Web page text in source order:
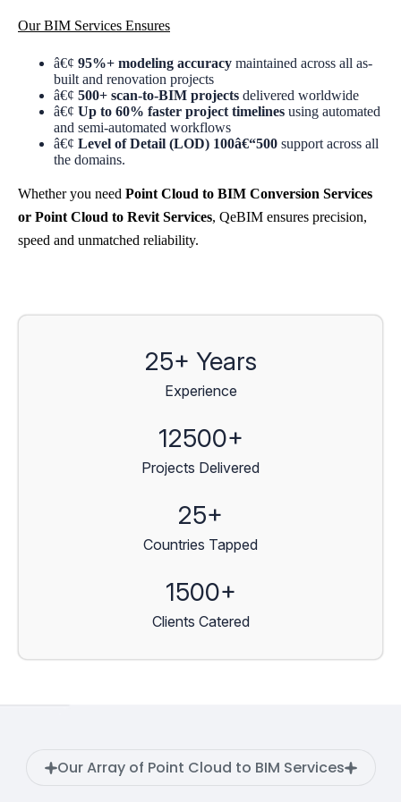
Our BIM Services Ensures
â€¢ 95%+ modeling accuracy maintained across all as-
built and renovation projects
â€¢ 500+ scan-to-BIM projects delivered worldwide
â€¢ Up to 60% faster project timelines using automated
and semi-automated workflows
â€¢ Level of Detail (LOD) 100â€“500 support across all
the domains.
Whether you need Point Cloud to BIM Conversion Services
or Point Cloud to Revit Services, QeBIM ensures precision,
speed and unmatched reliability.
25+ Years
Experience
12500+
Projects Delivered
25+
Countries Tapped
1500+
Clients Catered
Our Array of Point Cloud to BIM Services